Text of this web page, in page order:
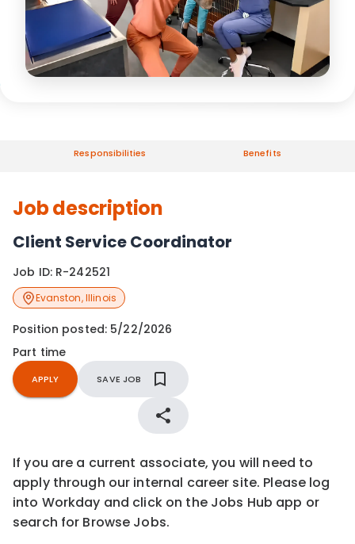
Responsibilities Benefits
Job description
Client Service Coordinator
Job ID: R-242521
Evanston,Illinois
Position posted: 5/22/2026
Part time
APPLY SAVE JOB
If you are a current associate, you will need to
apply through our internal career site. Please log
into Workday and click on the Jobs Hub app or
search for Browse Jobs.